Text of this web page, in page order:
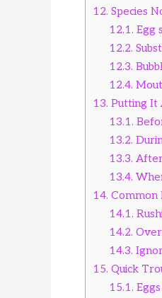
12. Species
12.1. Egg
12.2.
12.3.
12.4.
13. Putting It
13.1.
13.2.
13.3.
13.4.
14. Common
14.1.
14.2.
14.3.
15. Quick
15.1.